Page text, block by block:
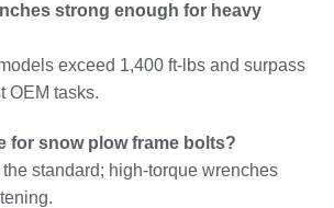
strong enough for heavy
exceed 1,400 ft-lbs and surpass
OEM tasks.
for snow plow frame bolts?
standard; high-torque wrenches